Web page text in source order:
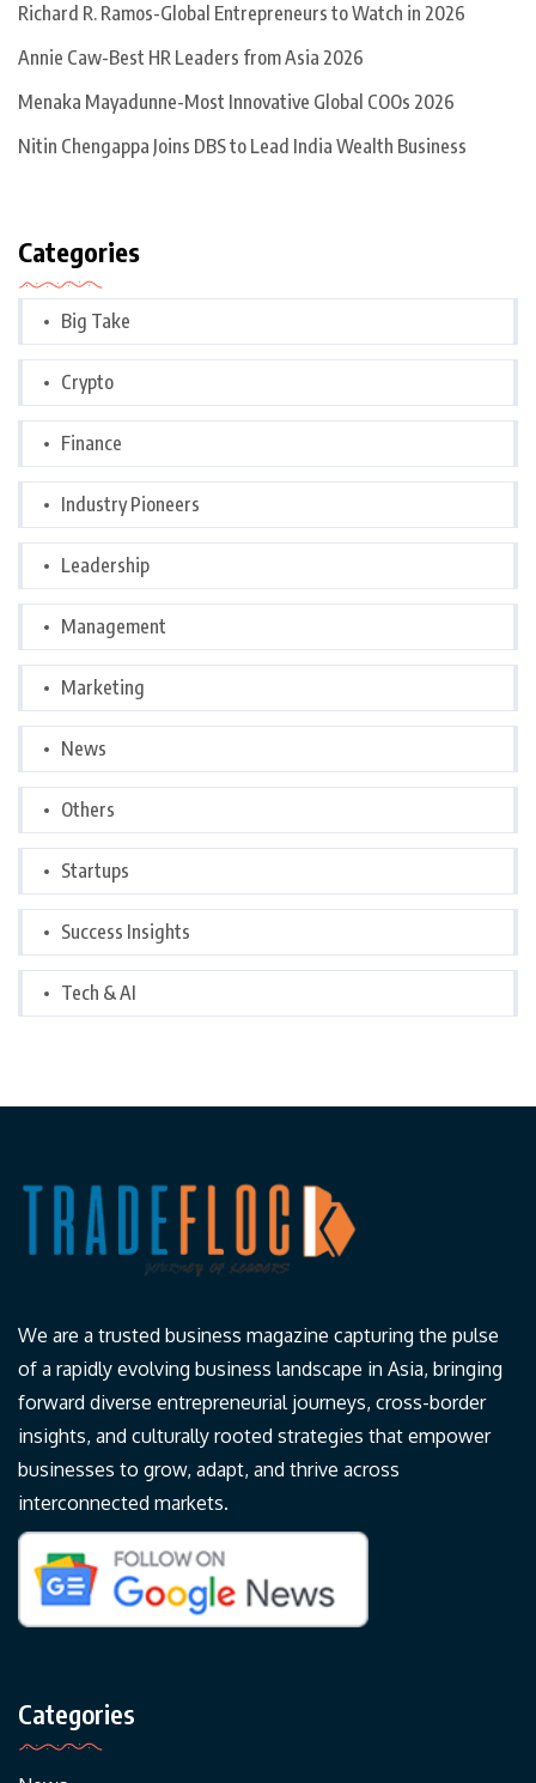
Richard R. Ramos-Global Entrepreneurs to Watch in 2026
Annie Caw-Best HR Leaders from Asia 2026
Menaka Mayadunne-Most Innovative Global COOs 2026
Nitin Chengappa Joins DBS to Lead India Wealth Business
Categories
Big Take
Crypto
Finance
Industry Pioneers
Leadership
Management
Marketing
News
Others
Startups
Success Insights
Tech & AI
We are a trusted business magazine capturing the pulse
of a rapidly evolving business landscape in Asia, bringing
forward diverse entrepreneurial journeys, cross-border
insights, and culturally rooted strategies that empower
businesses to grow, adapt, and thrive across
interconnected markets.
Categories